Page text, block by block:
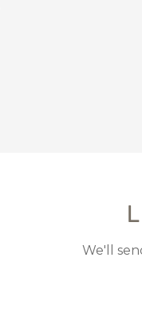
We'll